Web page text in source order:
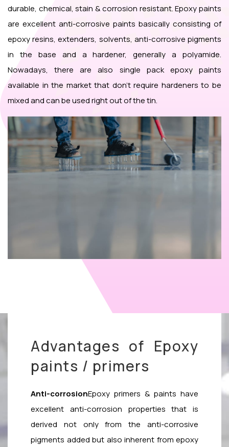
durable, chemical, stain & corrosion resistant. Epoxy paints
are excellent anti-corrosive paints basically consisting of
epoxy resins, extenders, solvents, anti-corrosive pigments
in the base and a hardener, generally a polyamide.
Nowadays, there are also single pack epoxy paints
available in the market that don’t require hardeners to be
mixed and can be used right out of the tin.
Advantages of Epoxy
paints / primers
Anti-corrosionEpoxy primers & paints have
excellent anti-corrosion properties that is
derived not only from the anti-corrosive
pigments added but also inherent from epoxy